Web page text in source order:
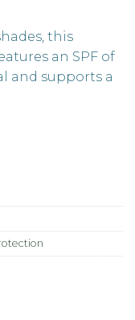
this
an SPF of
and supports a